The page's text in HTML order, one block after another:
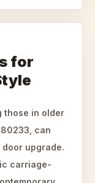
for
those in older
can
upgrade.
carriage-